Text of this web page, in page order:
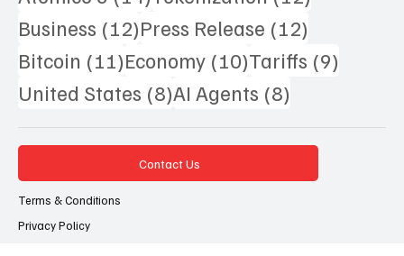
Lithium (25)25 posts
Australia (25)25 posts
Meta Pool (24) 24 posts
Opinion (20) 20 posts
Mining
Atomico 3(14)14 posts
Tokenization (12) 12 posts
Business (12)12 posts
Press Release (12)
Bitcoin(11)11 posts
Economy(10)10 posts
Tariffs(9)
United States(8)8 posts
AI Agents 8 posts